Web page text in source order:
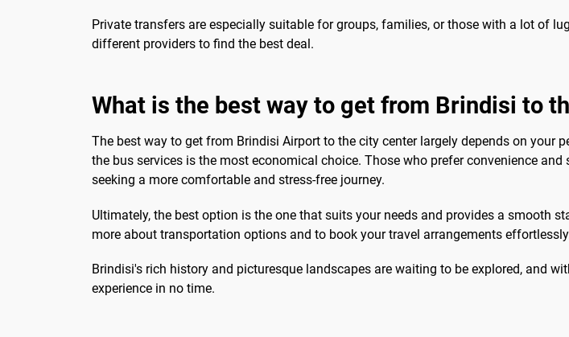
Private transfers are especially suitable for groups, families, or those with a lot of
different providers to find the best deal.
What is the best way to get from Brindisi to
The best way to get from Brindisi Airport to the city center largely depends on your
the bus services is the most economical choice. Those who prefer convenience
seeking a more comfortable and stress-free journey.
Ultimately, the best option is the one that suits your needs and provides a smooth
more about transportation options and to book your travel arrangements
Brindisi's rich history and picturesque landscapes are waiting to be explored, and
experience in no time.